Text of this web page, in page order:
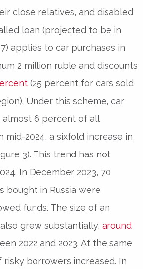
close relatives, and disabled
loan (projected to be in
applies to car purchases in
2 million ruble and discounts
(25 percent for cars sold
Under this scheme, car
almost 6 percent of all
mid-2024, a sixfold increase in
3). This trend has not
In December 2023, 70
bought in Russia were
funds. The size of an
grew substantially, around
2022 and 2023. At the same
risky borrowers increased. In